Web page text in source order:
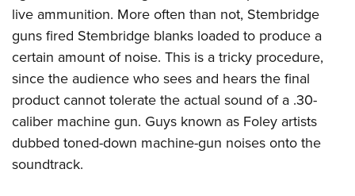
live ammunition. More often than not, Stembridge
guns fired Stembridge blanks loaded to produce a
certain amount of noise. This is a tricky procedure,
since the audience who sees and hears the final
product cannot tolerate the actual sound of a .30-
caliber machine gun. Guys known as Foley artists
dubbed toned-down machine-gun noises onto the
soundtrack.